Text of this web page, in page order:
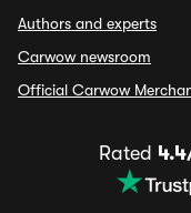
Authors and experts
Carwow newsroom
Official Carwow
Rated